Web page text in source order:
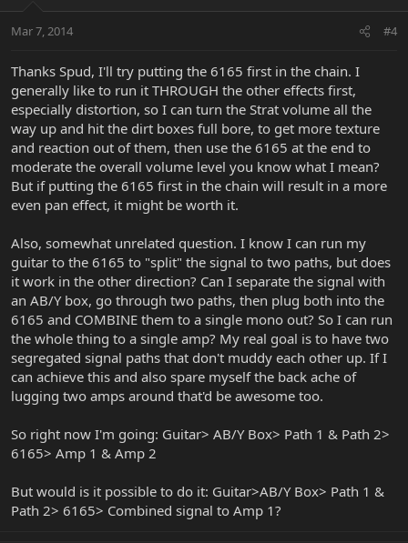
Mar 7, 2014 #4
Thanks Spud, I'll try putting the 6165 first in the chain. I
generally like to run it THROUGH the other effects first,
especially distortion, so I can turn the Strat volume all the
way up and hit the dirt boxes full bore, to get more texture
and reaction out of them, then use the 6165 at the end to
moderate the overall volume level you know what I mean?
But if putting the 6165 first in the chain will result in a more
even pan effect, it might be worth it.
Also, somewhat unrelated question. I know I can run my
guitar to the 6165 to "split" the signal to two paths, but does
it work in the other direction? Can I separate the signal with
an AB/Y box, go through two paths, then plug both into the
6165 and COMBINE them to a single mono out? So I can run
the whole thing to a single amp? My real goal is to have two
segregated signal paths that don't muddy each other up. If I
can achieve this and also spare myself the back ache of
lugging two amps around that'd be awesome too.
So right now I'm going: Guitar> AB/Y Box> Path 1 & Path 2>
6165> Amp 1 & Amp 2
But would is it possible to do it: Guitar>AB/Y Box> Path 1 &
Path 2> 6165> Combined signal to Amp 1?